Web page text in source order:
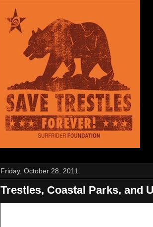
Friday, October 28, 2011
Trestles, Coastal Parks, and